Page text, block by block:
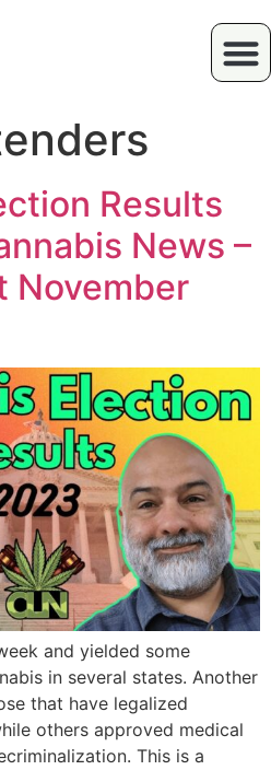
Results
News –
November
and yielded some
in several states. Another
that have legalized
others approved medical
This is a